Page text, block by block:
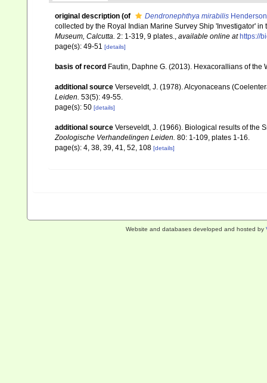
original description (of Dendronephthya mirabilis
collected by the Royal Indian Marine Survey Ship 'Investigator'
Museum, Calcutta. 2: 1-319, 9 plates., available online at https://
page(s): 49-51 [details]
basis of record Fautin, Daphne G. (2013). Hexacorallians of the
additional source Verseveldt, J. (1978). Alcyonaceans
Leiden. 53(5): 49-55.
page(s): 50 [details]
additional source Verseveldt, J. (1966). Biological results of the
Zoologische Verhandelingen Leiden. 80: 1-109, plates 1-16.
page(s): 4, 38, 39, 41, 52, 108 [details]
Website and databases developed and hosted by